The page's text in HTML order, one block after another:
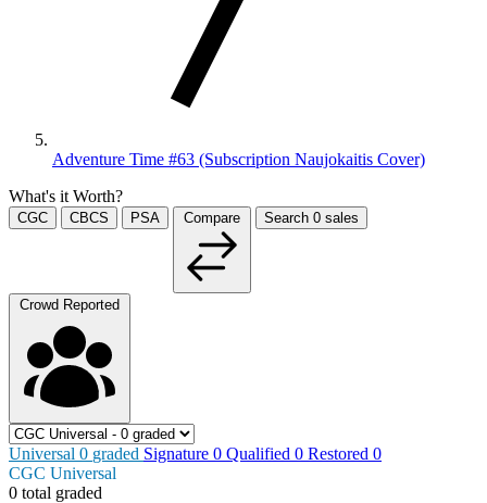
Adventure Time #63 (Subscription Naujokaitis Cover)
What's it Worth?
CGC CBCS PSA Compare Search 0 sales
Crowd Reported
Universal 0 graded Signature 0 Qualified 0 Restored 0
CGC Universal
0 total graded